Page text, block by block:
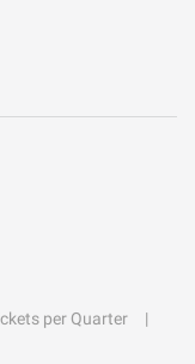
per Quarter